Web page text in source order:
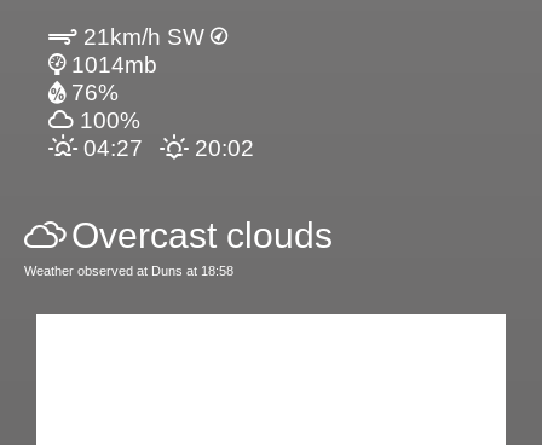
21km/h SW
1014mb
76%
100%
04:27
20:02
Overcast clouds
Weather observed at Duns at 18:58